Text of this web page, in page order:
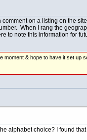
on a listing on the
When I rang the
to note this information for
moment & hope to have it set up
alphabet choice? I found